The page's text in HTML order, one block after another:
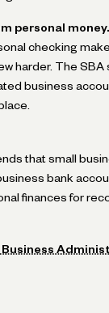
personal money.
checking
harder. The SBA
business
that small
bank
finances for
Business